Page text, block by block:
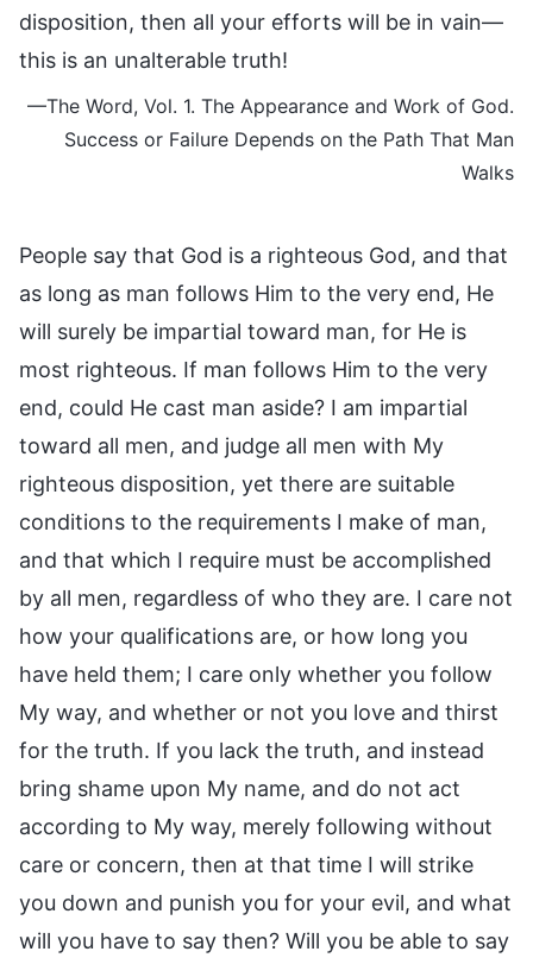
disposition, then all your efforts will be in vain—
this is an unalterable truth!
—The Word, Vol. 1. The Appearance and Work of God.
Success or Failure Depends on the Path That Man
Walks
People say that God is a righteous God, and that
as long as man follows Him to the very end, He
will surely be impartial toward man, for He is
most righteous. If man follows Him to the very
end, could He cast man aside? I am impartial
toward all men, and judge all men with My
righteous disposition, yet there are suitable
conditions to the requirements I make of man,
and that which I require must be accomplished
by all men, regardless of who they are. I care not
how your qualifications are, or how long you
have held them; I care only whether you follow
My way, and whether or not you love and thirst
for the truth. If you lack the truth, and instead
bring shame upon My name, and do not act
according to My way, merely following without
care or concern, then at that time I will strike
you down and punish you for your evil, and what
will you have to say then? Will you be able to say